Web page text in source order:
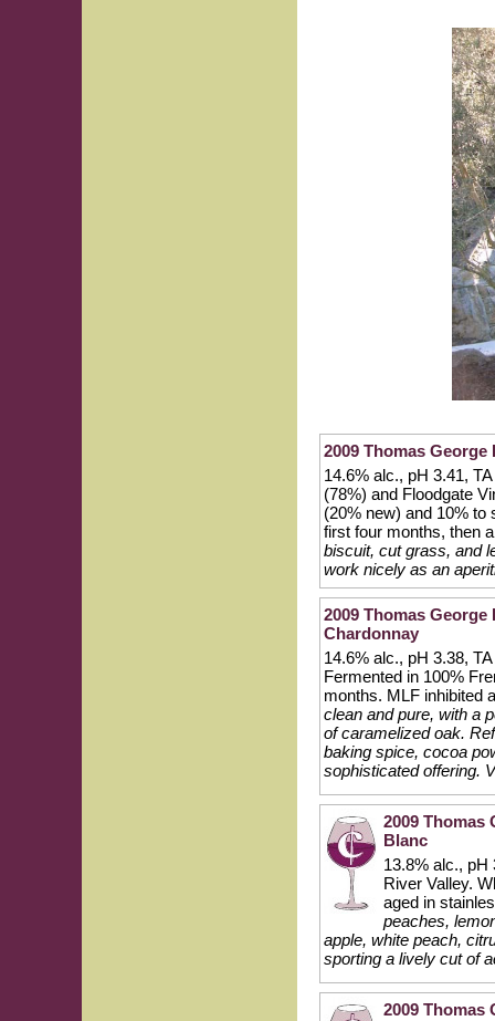
2009 Thomas
14.6% alc., pH 3.41,
(78%) and Floodgate
(20% new) and 10% to
first four months, then
biscuit, cut grass, and
work nicely as an
2009 Thomas
Chardonnay
14.6% alc., pH 3.38,
Fermented in 100%
months. MLF inhibited
clean and pure, with a
of caramelized oak.
baking spice, cocoa
sophisticated offering.
2009 Thomas
Blanc
13.8% alc., pH
River Valley.
aged in
peaches,
apple, white peach,
sporting a lively cut of
2009 Thomas